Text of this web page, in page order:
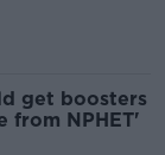
get boosters
from NPHET'